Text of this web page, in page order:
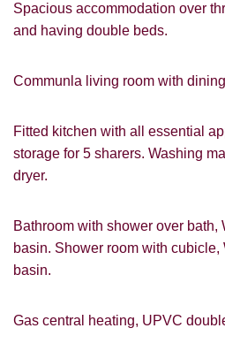
Spacious accommodation over
and having double beds.
Communla living room with
Fitted kitchen with all essential
storage for 5 sharers. Washing
dryer.
Bathroom with shower over bath,
basin. Shower room with cubicle,
basin.
Gas central heating, UPVC
VIEWING